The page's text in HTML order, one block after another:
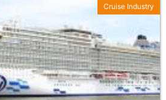
Cruise Industry